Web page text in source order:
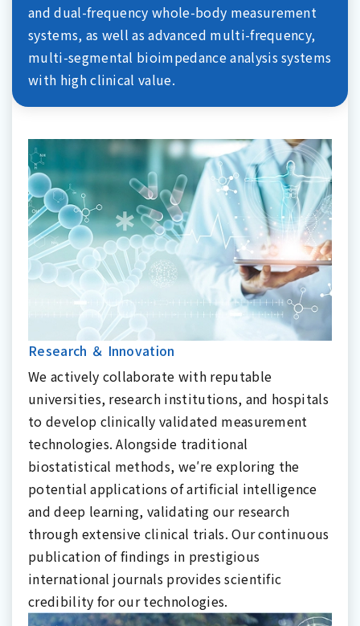
and dual-frequency whole-body measurement
systems, as well as advanced multi-frequency,
multi-segmental bioimpedance analysis systems
with high clinical value.
Research ＆ Innovation
We actively collaborate with reputable
universities, research institutions, and hospitals
to develop clinically validated measurement
technologies. Alongside traditional
biostatistical methods, we′re exploring the
potential applications of artificial intelligence
and deep learning, validating our research
through extensive clinical trials. Our continuous
publication of findings in prestigious
international journals provides scientific
credibility for our technologies.